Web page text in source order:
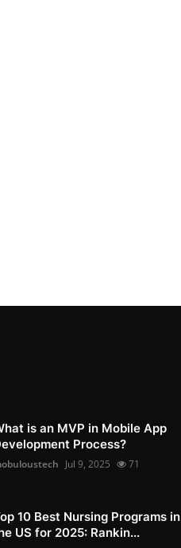
is an MVP in Mobile App
Process?
Jul 9, 2025 71
10 Best Nursing Programs in
US for 2025: Rankin...